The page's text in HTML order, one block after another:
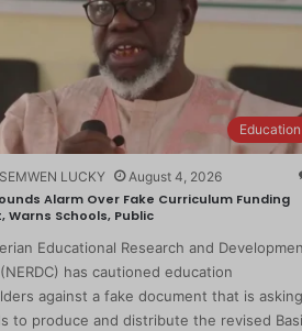
Education
LUCKY August 4, 2026
Alarm Over Fake Curriculum Funding
Warns Schools, Public
Educational Research and
has cautioned education
against a fake document that is asking
to produce and distribute the revised